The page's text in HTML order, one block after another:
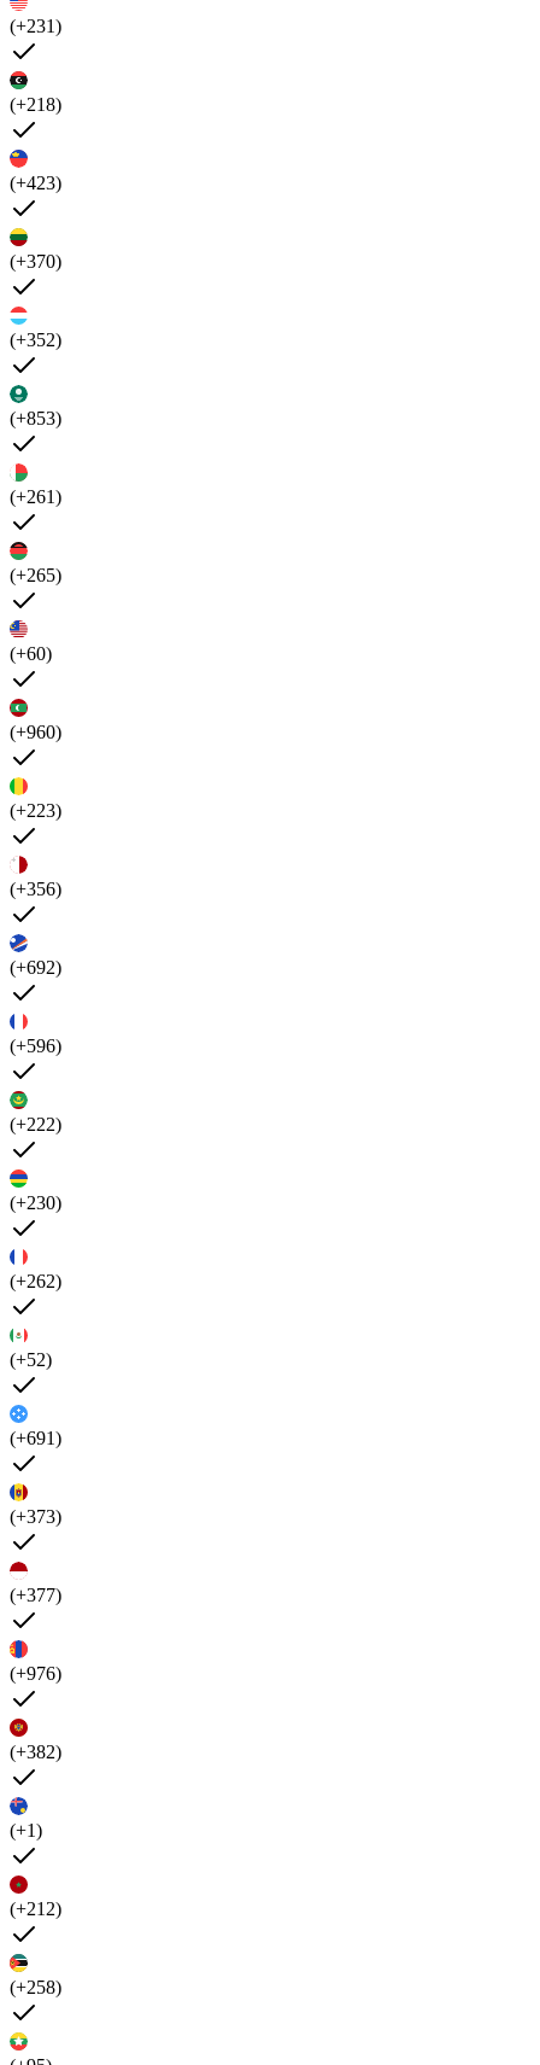
(+231)
(+218)
(+423)
(+370)
(+352)
(+853)
(+261)
(+265)
(+60)
(+960)
(+223)
(+356)
(+692)
(+596)
(+222)
(+230)
(+262)
(+52)
(+691)
(+373)
(+377)
(+976)
(+382)
(+1)
(+212)
(+258)